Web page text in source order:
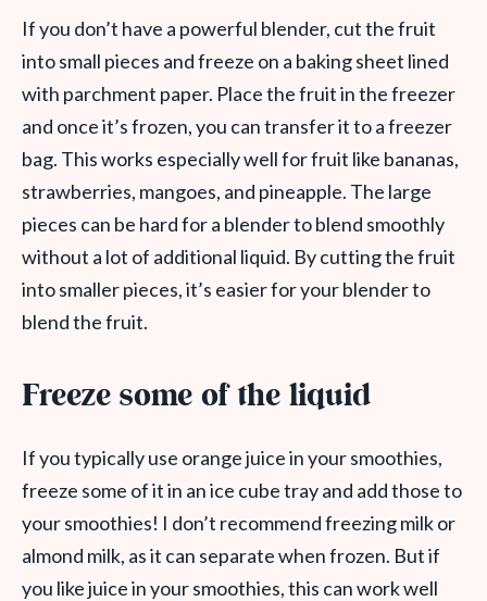
If you don’t have a powerful blender, cut the fruit
into small pieces and freeze on a baking sheet lined
with parchment paper. Place the fruit in the freezer
and once it’s frozen, you can transfer it to a freezer
bag. This works especially well for fruit like bananas,
strawberries, mangoes, and pineapple. The large
pieces can be hard for a blender to blend smoothly
without a lot of additional liquid. By cutting the fruit
into smaller pieces, it’s easier for your blender to
blend the fruit.
Freeze some of the liquid
If you typically use orange juice in your smoothies,
freeze some of it in an ice cube tray and add those to
your smoothies! I don’t recommend freezing milk or
almond milk, as it can separate when frozen. But if
you like juice in your smoothies, this can work well